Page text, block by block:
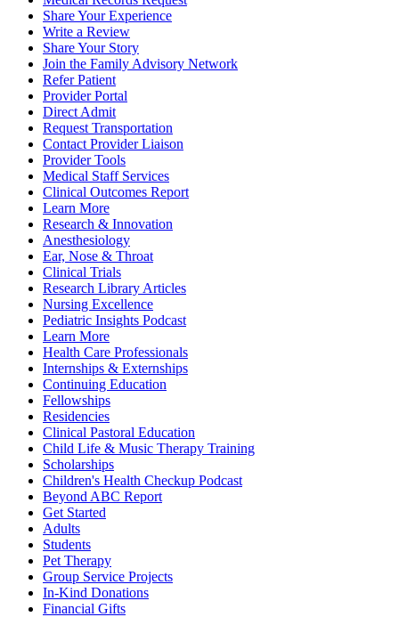
Share Your Experience
Write a Review
Share Your Story
Join the Family Advisory Network
Refer Patient
Provider Portal
Direct Admit
Request Transportation
Contact Provider Liaison
Provider Tools
Medical Staff Services
Clinical Outcomes Report
Learn More
Research & Innovation
Anesthesiology
Ear, Nose & Throat
Clinical Trials
Research Library Articles
Nursing Excellence
Pediatric Insights Podcast
Learn More
Health Care Professionals
Internships & Externships
Continuing Education
Fellowships
Residencies
Clinical Pastoral Education
Child Life & Music Therapy Training
Scholarships
Children's Health Checkup Podcast
Beyond ABC Report
Get Started
Adults
Students
Pet Therapy
Group Service Projects
In-Kind Donations
Financial Gifts